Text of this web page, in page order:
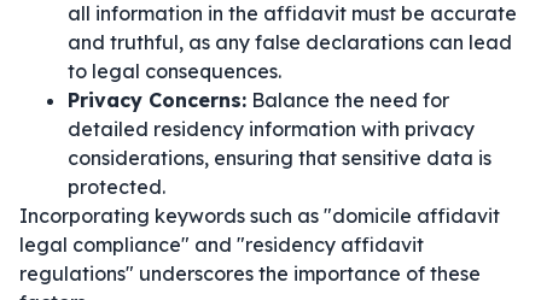
all information in the affidavit must be accurate
and truthful, as any false declarations can lead
to legal consequences.
Privacy Concerns: Balance the need for
detailed residency information with privacy
considerations, ensuring that sensitive data is
protected.
Incorporating keywords such as "domicile affidavit
legal compliance" and "residency affidavit
regulations" underscores the importance of these